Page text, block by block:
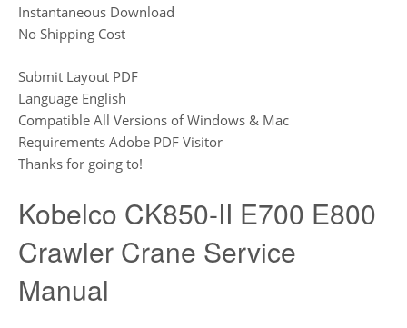
Instantaneous Download
No Shipping Cost
Submit Layout PDF
Language English
Compatible All Versions of Windows & Mac
Requirements Adobe PDF Visitor
Thanks for going to!
Kobelco CK850-II E700 E800
Crawler Crane Service
Manual